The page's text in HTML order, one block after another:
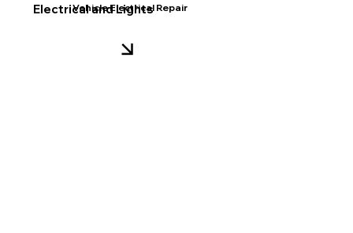
Vehicle Electrical Repair
Electrical and Lights